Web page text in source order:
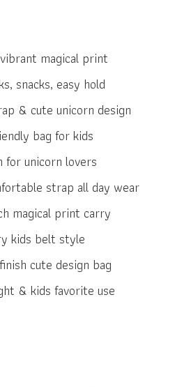
magical print
snacks, easy hold
& cute unicorn design
bag for kids
for unicorn lovers
strap all day wear
magical print carry
kids belt style
cute design bag
& kids favorite use